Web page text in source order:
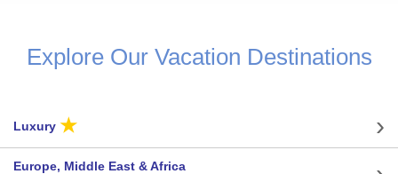
Explore Our Vacation Destinations
Luxury ★
Europe, Middle East & Africa